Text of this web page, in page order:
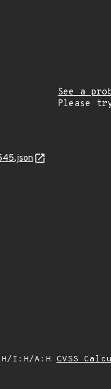
See a
Please
I:H/A:H CVSS